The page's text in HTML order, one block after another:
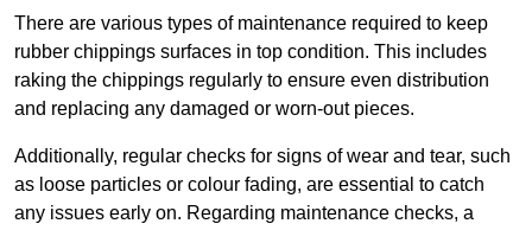
There are various types of maintenance required to keep
rubber chippings surfaces in top condition. This includes
raking the chippings regularly to ensure even distribution
and replacing any damaged or worn-out pieces.
Additionally, regular checks for signs of wear and tear, such
as loose particles or colour fading, are essential to catch
any issues early on. Regarding maintenance checks, a